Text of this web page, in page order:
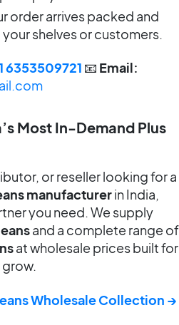
order arrives packed and
shelves or customers.
6353509721 📧 Email:
Most In-Demand Plus
or reseller looking for a
manufacturerin India,
you need. We supply
and a complete range of
at wholesale prices built for
Wholesale Collection →